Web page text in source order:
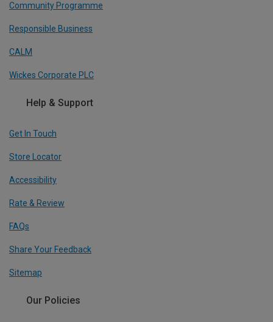
Community Programme
Responsible Business
CALM
Wickes Corporate PLC
Help & Support
Get In Touch
Store Locator
Accessibility
Rate & Review
FAQs
Share Your Feedback
Sitemap
Our Policies